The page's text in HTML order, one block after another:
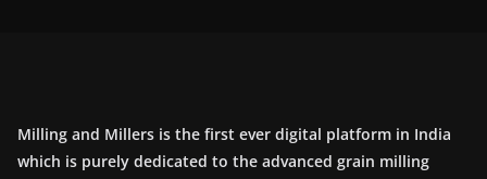
Milling and Millers is the first ever digital platform in India
which is purely dedicated to the advanced grain milling